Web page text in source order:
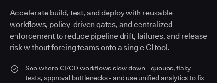
Accelerate build, test, and deploy with reusable
workflows, policy-driven gates, and centralized
enforcement to reduce pipeline drift, failures, and release
risk without forcing teams onto a single CI tool.
See where CI/CD workflows slow down - queues, flaky
tests, approval bottlenecks - and use unified analytics to fix